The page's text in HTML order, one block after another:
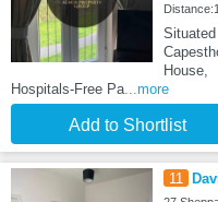
Hospitals-Free Pa ...more
Add to Shortlist
11